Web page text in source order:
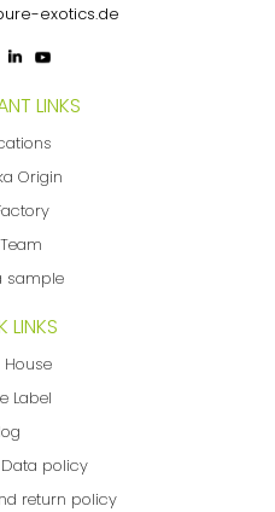
exotics.de
LINKS
Origin
sample
LINKS
Label
Data policy
return policy